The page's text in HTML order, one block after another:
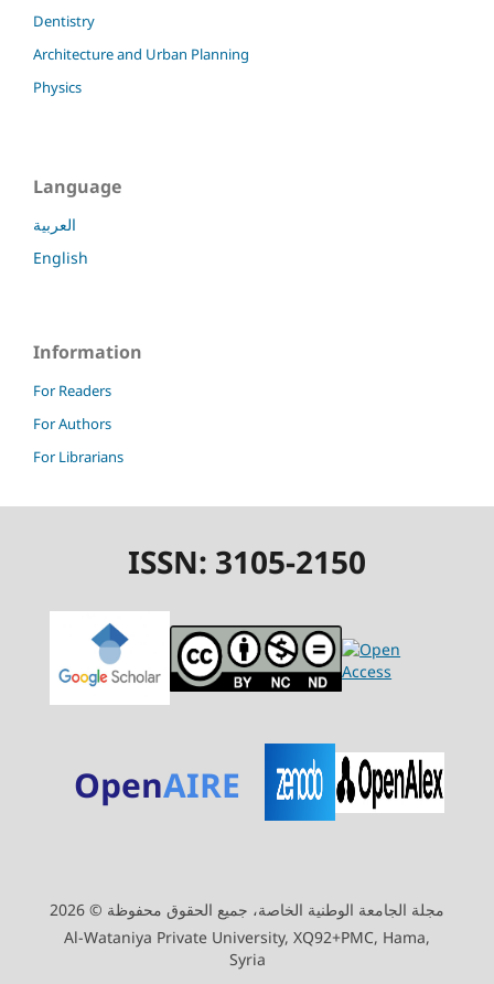
Dentistry
Architecture and Urban Planning
Physics
Language
العربية
English
Information
For Readers
For Authors
For Librarians
ISSN: 3105-2150
OpenAIRE
مجلة الجامعة الوطنية الخاصة، جميع الحقوق محفوظة © 2026
Al-Wataniya Private University, XQ92+PMC, Hama,
Syria